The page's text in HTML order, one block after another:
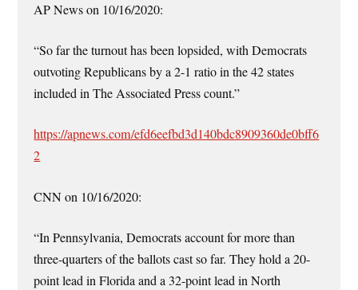
AP News on 10/16/2020:
“So far the turnout has been lopsided, with Democrats
outvoting Republicans by a 2-1 ratio in the 42 states
included in The Associated Press count.”
https://apnews.com/efd6eefbd3d140bdc8909360de0bff6
2
CNN on 10/16/2020:
“In Pennsylvania, Democrats account for more than
three-quarters of the ballots cast so far. They hold a 20-
point lead in Florida and a 32-point lead in North